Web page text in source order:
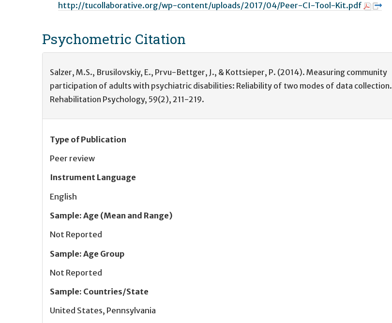
http://tucollaborative.org/wp-content/uploads/2017/04/Peer-CI-Tool-Kit.pdf
Psychometric Citation
Salzer, M.S., Brusilovskiy, E., Prvu-Bettger, J., & Kottsieper, P. (2014). Measuring community
participation of adults with psychiatric disabilities: Reliability of two modes of data collection.
Rehabilitation Psychology, 59(2), 211-219.
Type of Publication
Peer review
Instrument Language
English
Sample: Age (Mean and Range)
Not Reported
Sample: Age Group
Not Reported
Sample: Countries/State
United States, Pennsylvania